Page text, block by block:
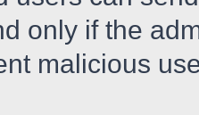
only if the
malicious